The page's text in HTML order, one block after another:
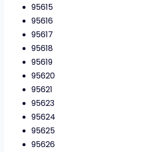
95615
95616
95617
95618
95619
95620
95621
95623
95624
95625
95626